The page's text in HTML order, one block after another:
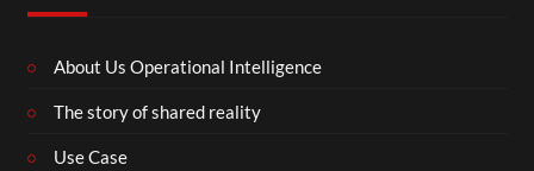
About Us Operational Intelligence
The story of shared reality
Use Case